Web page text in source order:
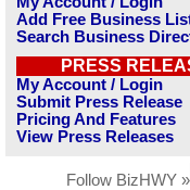
Add Free Business
Search Business
PRESS
My Account / Login
Submit Press Release
Pricing And Features
View Press Releases
Follow BizHWY »